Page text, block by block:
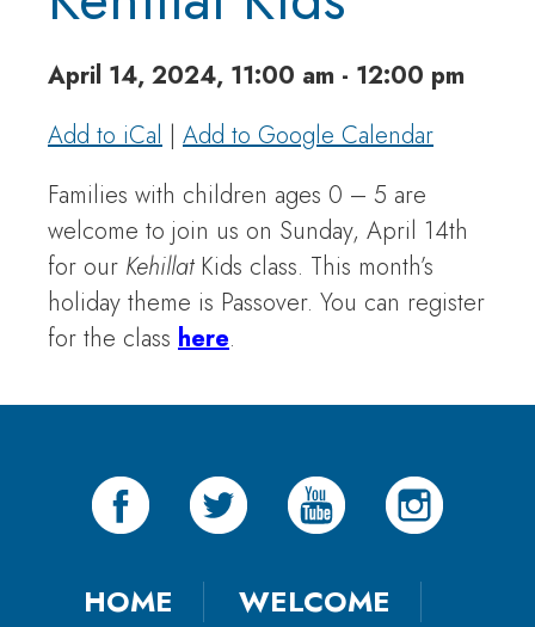
April 14, 2024, 11:00 am - 12:00 pm
Add to iCal | Add to Google Calendar
Families with children ages 0 – 5 are
welcome to join us on Sunday, April 14th
for our KehillatKids class. This month’s
holiday theme is Passover. You can register
for the class here.
HOME
WELCOME